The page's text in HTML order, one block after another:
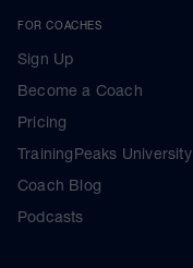
FOR COACHES
Sign Up
Become a Coach
Pricing
TrainingPeaks University
Coach Blog
Podcasts